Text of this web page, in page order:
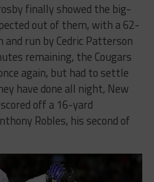
finally showed the big-
out of them, with a 62-
run by Cedric Patterson
remaining, the Cougars
again, but had to settle
have done all night, New
off a 16-yard
Robles, his second of